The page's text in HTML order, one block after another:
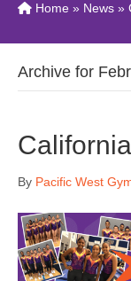
Home » News »
Archive for
By Pacific West